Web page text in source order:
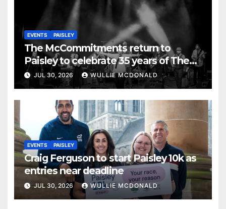
EVENTS PAISLEY
The McCommitments return to
Paisley to celebrate 35 years of The
Commitments
JUL 30, 2026 WULLIE MCDONALD
EVENTS PAISLEY
Craig Ferguson to start Paisley 10k as
entries near deadline
JUL 30, 2026 WULLIE MCDONALD